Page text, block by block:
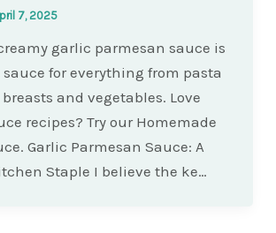
7, 2025
garlic parmesan sauce is
for everything from pasta
and vegetables. Love
recipes? Try our Homemade
Garlic Parmesan Sauce: A
Staple I believe the ke…